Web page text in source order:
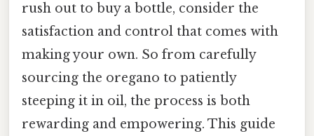
rush out to buy a bottle, consider the
satisfaction and control that comes with
making your own. So from carefully
sourcing the oregano to patiently
steeping it in oil, the process is both
rewarding and empowering. This guide